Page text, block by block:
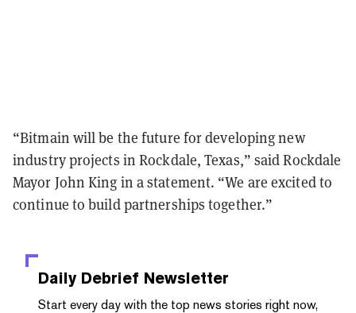
“Bitmain will be the future for developing new
industry projects in Rockdale, Texas,” said Rockdale
Mayor John King in a statement. “We are excited to
continue to build partnerships together.”
Daily Debrief Newsletter
Start every day with the top news stories right now,